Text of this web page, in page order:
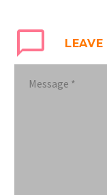
LEAVE